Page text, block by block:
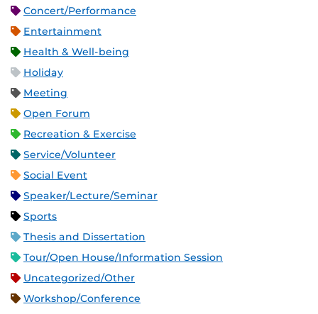
Concert/Performance
Entertainment
Health & Well-being
Holiday
Meeting
Open Forum
Recreation & Exercise
Service/Volunteer
Social Event
Speaker/Lecture/Seminar
Sports
Thesis and Dissertation
Tour/Open House/Information Session
Uncategorized/Other
Workshop/Conference